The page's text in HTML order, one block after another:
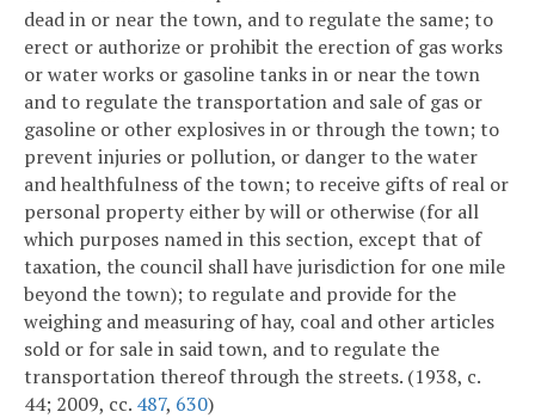
dead in or near the town, and to regulate the same; to
erect or authorize or prohibit the erection of gas works
or water works or gasoline tanks in or near the town
and to regulate the transportation and sale of gas or
gasoline or other explosives in or through the town; to
prevent injuries or pollution, or danger to the water
and healthfulness of the town; to receive gifts of real or
personal property either by will or otherwise (for all
which purposes named in this section, except that of
taxation, the council shall have jurisdiction for one mile
beyond the town); to regulate and provide for the
weighing and measuring of hay, coal and other articles
sold or for sale in said town, and to regulate the
transportation thereof through the streets. (1938, c.
44; 2009, cc. 487, 630)